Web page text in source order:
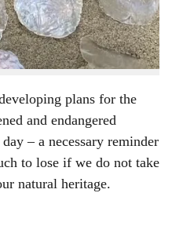
forest fire, the River
implications of
plans for the
and endangered
– a necessary reminder
to lose if we do not take
natural heritage.